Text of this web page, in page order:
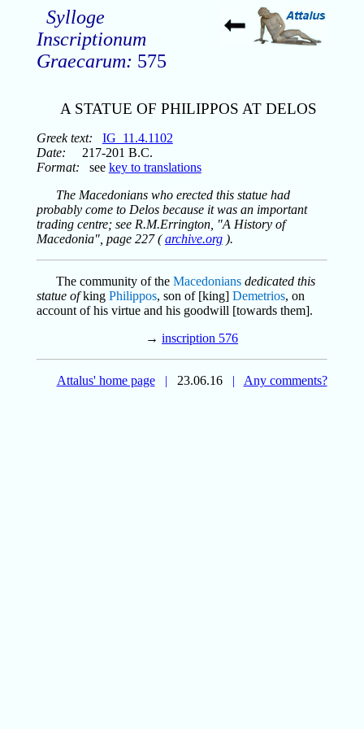
Sylloge
Inscriptionum
Graecarum: 575
A STATUE OF PHILIPPOS AT DELOS
Greek text:
IG_11.4.1102
Date: 217-201 B.C.
Format: see key to translations
The Macedonians who erected this statue had
probably come to Delos because it was an important
trading centre; see R.M.Errington, "A History of
Macedonia", page 227 (archive.org).
The community of the Macedonians dedicated this
statue ofking Philippos, son of [king] Demetrios, on
account of his virtue and his goodwill [towards them].
→ inscription 576
Attalus' home page | 23.06.16 | Any comments?